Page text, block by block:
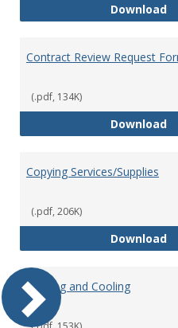
Download
Contract Review Request
(.pdf, 134K)
Download
Copying Services/Supplies
(.pdf, 206K)
Download
Heating and Cooling